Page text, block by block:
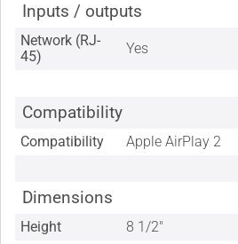
Inputs / outputs
Network (RJ-
45)
Yes
Compatibility
Compatibility Apple AirPlay 2
Dimensions
Height
8 1/2"